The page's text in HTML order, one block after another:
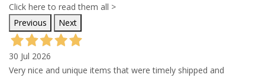
Click here to read them all >
Previous
Next
30 Jul 2026
Very nice and unique items that were timely shipped and